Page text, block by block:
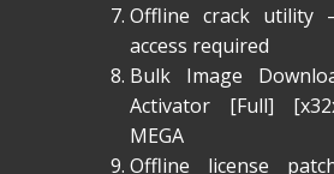
Offline crack utility
access required
Bulk Image
Activator [Full]
MEGA
Offline license